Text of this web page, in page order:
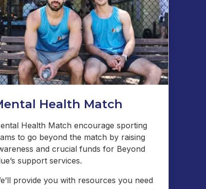
Health Match
Health Match encourage sporting
to go beyond the match by raising
and crucial funds for Beyond
support services.
provide you with resources you need